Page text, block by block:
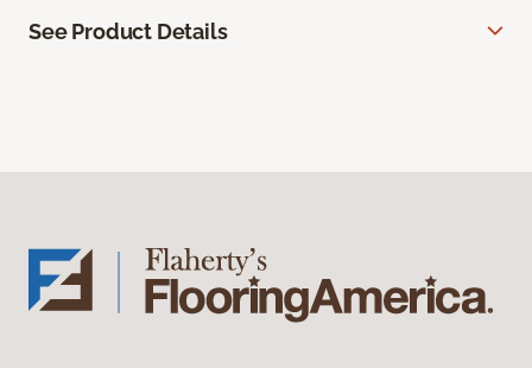
See Product Details